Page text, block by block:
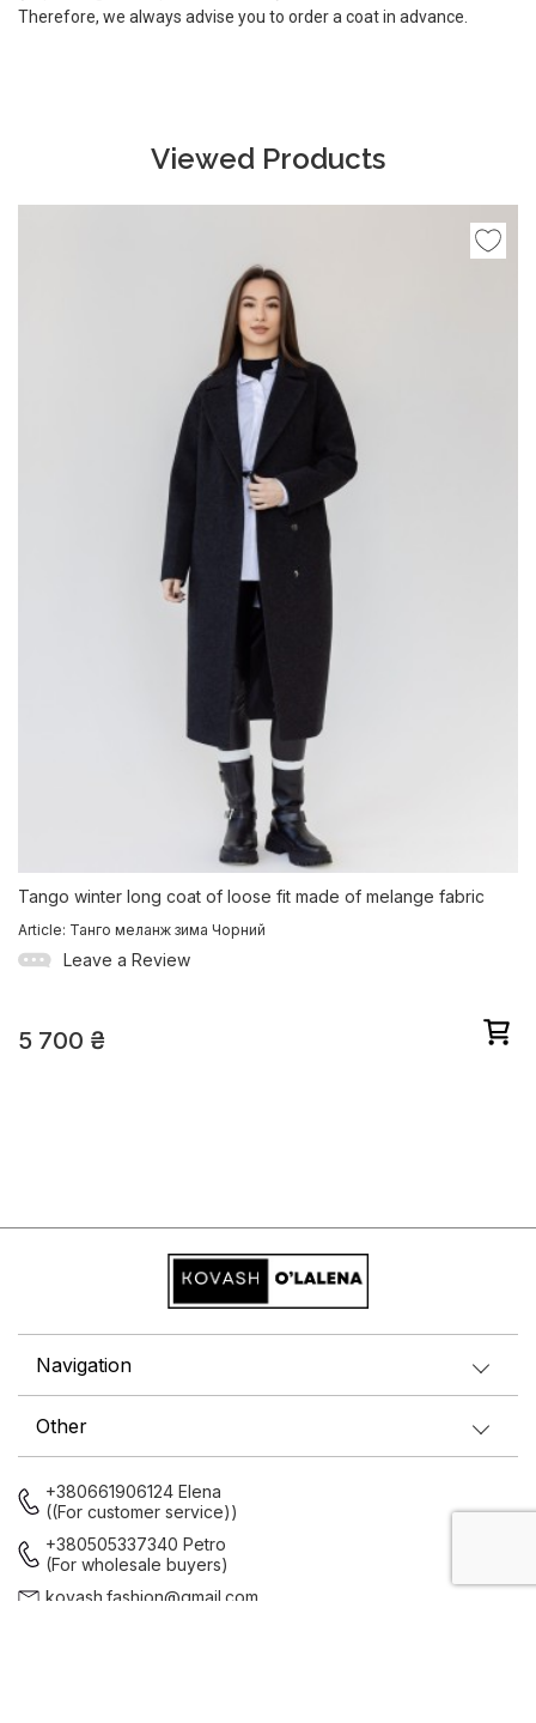
Therefore, we always advise you to order a coat in advance.
Viewed Products
Tango winter long coat of loose fit made of melange fabric
Article: Танго меланж зима Чорний
Leave a Review
5 700 ₴
Navigation
Other
+380661906124 Elena
((For customer service))
+380505337340 Petro
(For wholesale buyers)
kovash.fashion@gmail.com